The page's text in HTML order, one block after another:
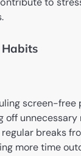
screen-free
off
regular breaks
more time